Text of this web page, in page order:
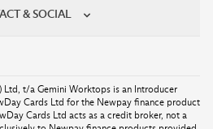
& SOCIAL
Ltd, t/a Gemini Worktops is an Introducer
Cards Ltd for the Newpay finance product
Cards Ltd acts as a credit broker, not a